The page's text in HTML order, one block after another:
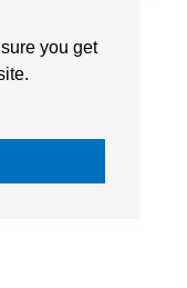
you get